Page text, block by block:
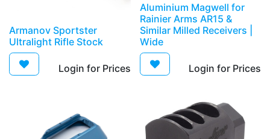
Armanov Sportster
Ultralight Rifle Stock
Login for Prices​
Aluminium Magwell for
Rainier Arms AR15 &
Similar Milled Receivers |
Wide
Login for Prices​